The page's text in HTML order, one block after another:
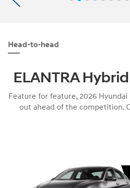
Previous
Head-to-head
ELANTRA
Feature for feature, 2026 Hyundai
out ahead of the competition.